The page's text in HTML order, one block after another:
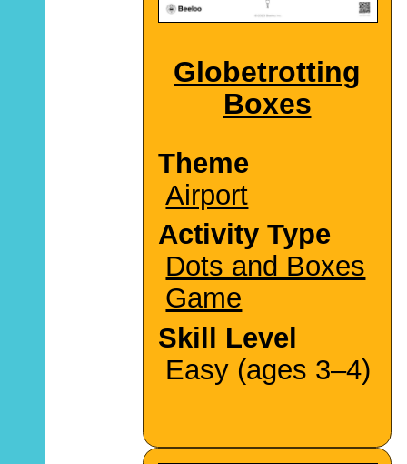
Globetrotting
Boxes
Theme
Airport
Activity Type
Dots and Boxes
Game
Skill Level
Easy (ages 3–4)